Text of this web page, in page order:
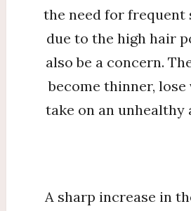
the need for frequent
due to the high hair
also be a concern.
become thinner, lose
take on an unhealthy
A sharp increase in